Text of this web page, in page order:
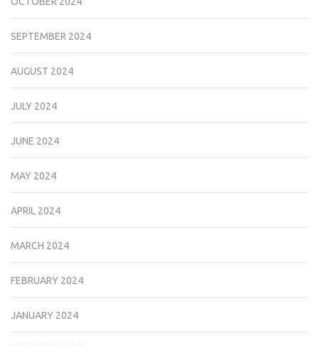
SEPTEMBER 2024
AUGUST 2024
JULY 2024
JUNE 2024
MAY 2024
APRIL 2024
MARCH 2024
FEBRUARY 2024
JANUARY 2024